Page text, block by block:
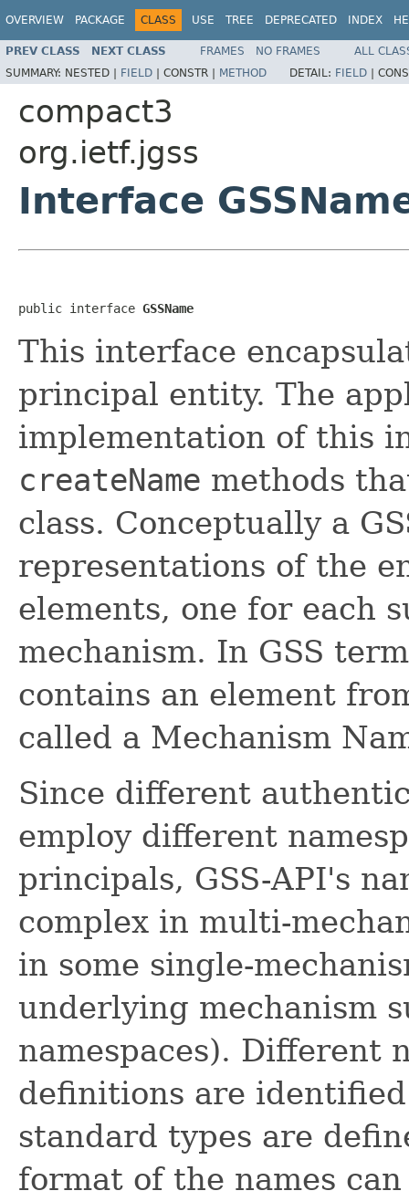
OVERVIEW PACKAGE CLASS USE TREE DEPRECATED INDEX
PREV CLASS NEXT CLASS FRAMES NO FRAMES
ALL
SUMMARY: NESTED | FIELD | CONSTR | METHOD DETAIL: FIELD |
compact3
org.ietf.jgss
Interface
public interface GSSName
This interface
principal entity. The
implementation of this
createName methods
class. Conceptually a
representations of the
elements, one for each
mechanism. In GSS
contains an element
called a Mechanism
Since different
employ different
principals, GSS-API's
complex in multi-
in some single-
underlying mechanism
namespaces). Different
definitions are
standard types are
format of the names